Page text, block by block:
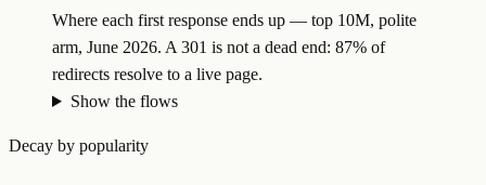
Where each first response ends up — top 10M, polite
arm, June 2026. A 301 is not a dead end: 87% of
redirects resolve to a live page.
Show the flows
Decay by popularity